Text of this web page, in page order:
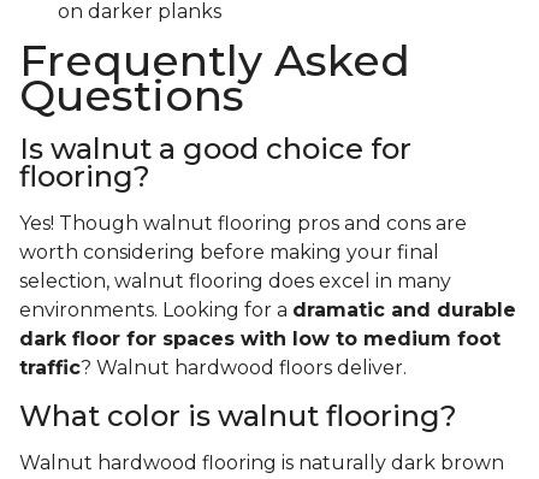
on darker planks
Frequently Asked
Questions
Is walnut a good choice for
flooring?
Yes! Though walnut flooring pros and cons are
worth considering before making your final
selection, walnut flooring does excel in many
environments. Looking for a dramatic and durable
dark floor for spaces with low to medium foot
traffic? Walnut hardwood floors deliver.
What color is walnut flooring?
Walnut hardwood flooring is naturally dark brown